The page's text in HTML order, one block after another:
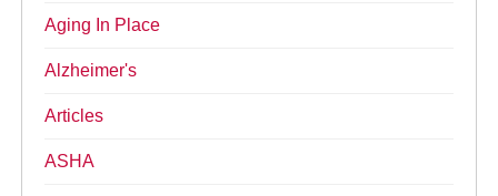
Aging In Place
Alzheimer's
Articles
ASHA